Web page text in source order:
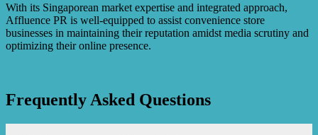
With its Singaporean market expertise and integrated approach,
Affluence PR is well-equipped to assist convenience store
businesses in maintaining their reputation amidst media scrutiny and
optimizing their online presence.
Frequently Asked Questions